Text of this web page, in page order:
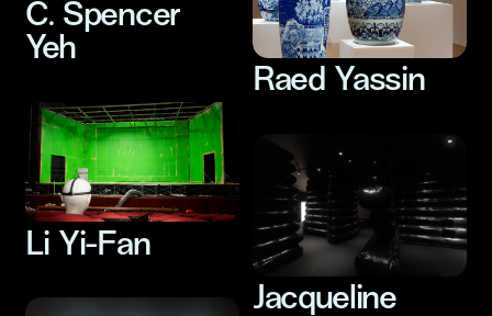
C. Spencer
Yeh
Li Yi-Fan
Raed Yassin
Jacqueline